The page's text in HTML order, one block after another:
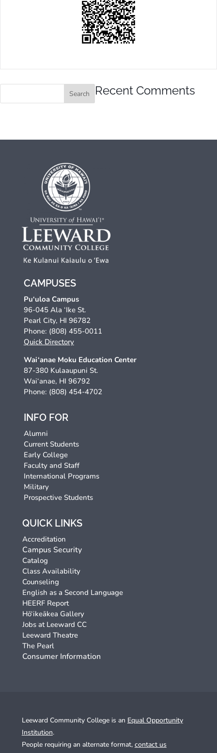
Recent Comments
CAMPUSES
Pu‘uloa Campus
96-045 Ala ‘Ike St.
Pearl City, HI 96782
Phone: (808) 455-0011
Quick Directory
Wai‘anae Moku Education Center
87-380 Kulaaupuni St.
Wai‘anae, HI 96792
Phone: (808) 454-4702
INFO FOR
Alumni
Current Students
Early College
Faculty and Staff
International Programs
Military
Prospective Students
QUICK LINKS
Accreditation
Campus Security
Catalog
Class Availability
Counseling
English as a Second Language
HEERF Report
Hō‘ikeākea Gallery
Jobs at Leeward CC
Leeward Theatre
The Pearl
Consumer Information
Leeward Community College is an Equal Opportunity
Institution.
People requiring an alternate format, contact us